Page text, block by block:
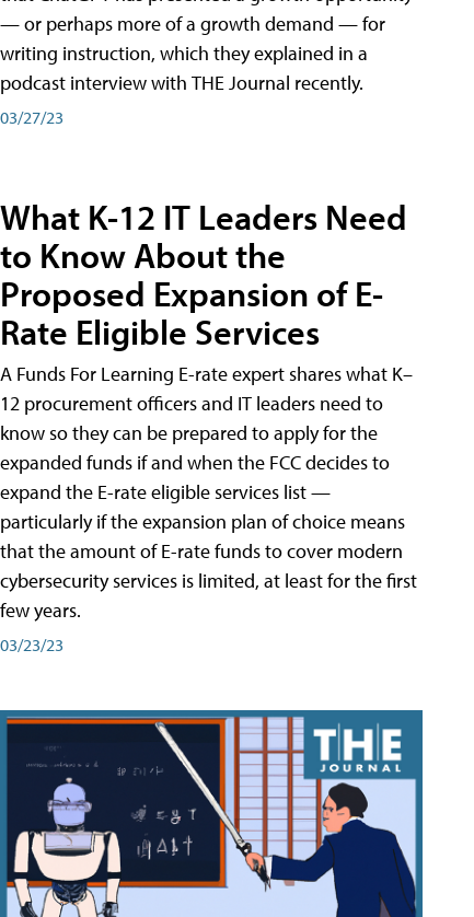
— or perhaps more of a growth demand — for
writing instruction, which they explained in a
podcast interview with THE Journal recently.
03/27/23
What K-12 IT Leaders Need
to Know About the
Proposed Expansion of E-
Rate Eligible Services
A Funds For Learning E-rate expert shares what K–
12 procurement officers and IT leaders need to
know so they can be prepared to apply for the
expanded funds if and when the FCC decides to
expand the E-rate eligible services list —
particularly if the expansion plan of choice means
that the amount of E-rate funds to cover modern
cybersecurity services is limited, at least for the first
few years.
03/23/23